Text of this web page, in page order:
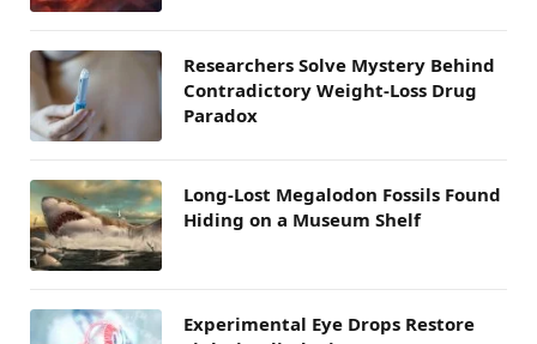
Researchers Solve Mystery Behind
Contradictory Weight-Loss Drug
Paradox
Long-Lost Megalodon Fossils Found
Hiding on a Museum Shelf
Experimental Eye Drops Restore